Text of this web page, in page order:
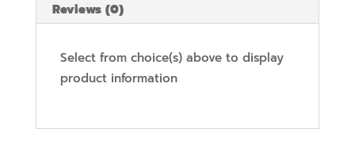
Reviews (0)
Select from choice(s) above to display
product information